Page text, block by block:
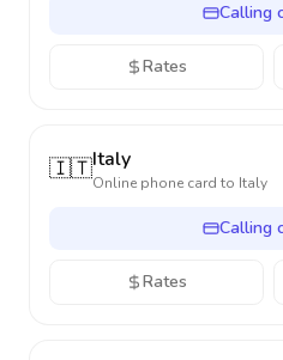
Calling
Rates
🇮🇹Italy
Online phone card to Italy
Calling
Rates